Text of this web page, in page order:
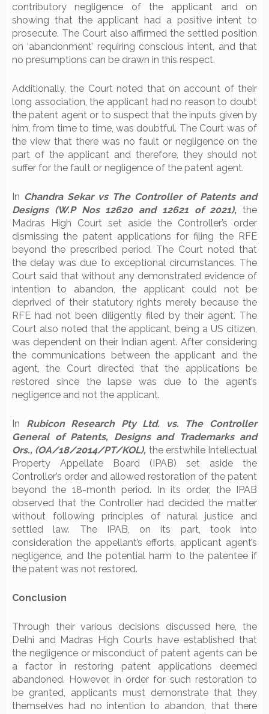
contributory negligence of the applicant and on
showing that the applicant had a positive intent to
prosecute. The Court also affirmed the settled position
on ‘abandonment’ requiring conscious intent, and that
no presumptions can be drawn in this respect.
Additionally, the Court noted that on account of their
long association, the applicant had no reason to doubt
the patent agent or to suspect that the inputs given by
him, from time to time, was doubtful. The Court was of
the view that there was no fault or negligence on the
part of the applicant and therefore, they should not
suffer for the fault or negligence of the patent agent.
In Chandra Sekar vs The Controller of Patents and
Designs (W.P Nos 12620 and 12621 of 2021), the
Madras High Court set aside the Controller’s order
dismissing the patent applications for filing the RFE
beyond the prescribed period. The Court noted that
the delay was due to exceptional circumstances. The
Court said that without any demonstrated evidence of
intention to abandon, the applicant could not be
deprived of their statutory rights merely because the
RFE had not been diligently filed by their agent. The
Court also noted that the applicant, being a US citizen,
was dependent on their Indian agent. After considering
the communications between the applicant and the
agent, the Court directed that the applications be
restored since the lapse was due to the agent’s
negligence and not the applicant.
In Rubicon Research Pty Ltd. vs. The Controller
General of Patents, Designs and Trademarks and
Ors., (OA/18/2014/PT/KOL), the erstwhile Intellectual
Property Appellate Board (IPAB) set aside the
Controller’s order and allowed restoration of the patent
beyond the 18-month period. In its order, the IPAB
observed that the Controller had decided the matter
without following principles of natural justice and
settled law. The IPAB, on its part, took into
consideration the appellant’s efforts, applicant agent’s
negligence, and the potential harm to the patentee if
the patent was not restored.
Conclusion
Through their various decisions discussed here, the
Delhi and Madras High Courts have established that
the negligence or misconduct of patent agents can be
a factor in restoring patent applications deemed
abandoned. However, in order for such restoration to
be granted, applicants must demonstrate that they
themselves had no intention to abandon, that there